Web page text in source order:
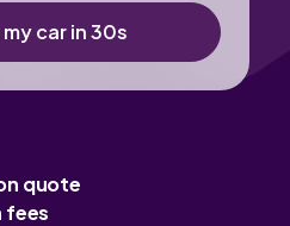
my car in 30s
quote
fees